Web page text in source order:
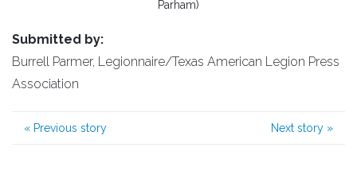
Parham)
Submitted by:
Burrell Parmer, Legionnaire/Texas American Legion Press
Association
« Previous story Next story »